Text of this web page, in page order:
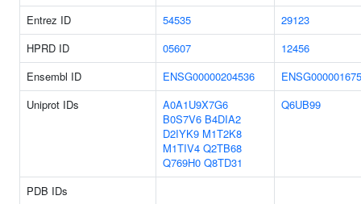
Entrez ID 54535
29123
HPRD ID
05607
12456
Ensembl ID
ENSG00000204536
Uniprot IDs
A0A1U9X7G6
B0S7V6 B4DIA2
D2IYK9 M1T2K8
M1TIV4 Q2TB68
Q769H0 Q8TD31
Q6UB99
PDB IDs